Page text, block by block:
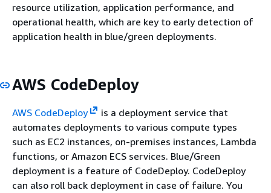
resource utilization, application performance, and
operational health, which are key to early detection of
application health in blue/green deployments.
AWS CodeDeploy
AWS CodeDeploy
is a deployment service that
automates deployments to various compute types
such as EC2 instances, on-premises instances, Lambda
functions, or Amazon ECS services. Blue/Green
deployment is a feature of CodeDeploy. CodeDeploy
can also roll back deployment in case of failure. You